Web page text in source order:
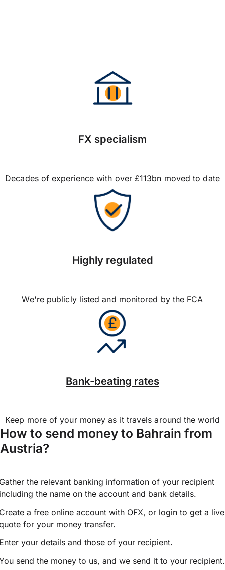
FX specialism
Decades of experience with over £113bn moved to date
Highly regulated
We're publicly listed and monitored by the FCA
Bank-beating rates
Keep more of your money as it travels around the world
How to send money to Bahrain from
Austria?
the relevant banking information of your recipient
the name on the account and bank details.
a free online account with OFX, or login to get a live
for your money transfer.
your details and those of your recipient.
send the money to us, and we send it to your recipient.